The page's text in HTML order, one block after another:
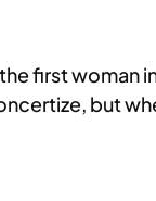
first woman
but